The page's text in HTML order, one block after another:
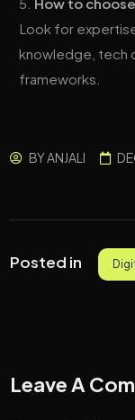
Look for
knowledge, tech
frameworks.
BYANJALI
Posted in
Leave A